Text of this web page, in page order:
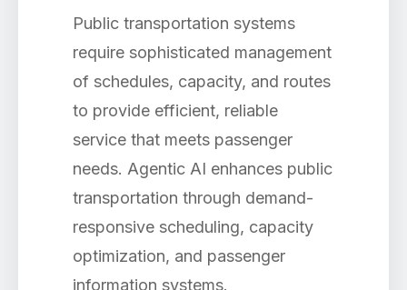
Public transportation systems
require sophisticated management
of schedules, capacity, and routes
to provide efficient, reliable
service that meets passenger
needs. Agentic AI enhances public
transportation through demand-
responsive scheduling, capacity
optimization, and passenger
information systems.